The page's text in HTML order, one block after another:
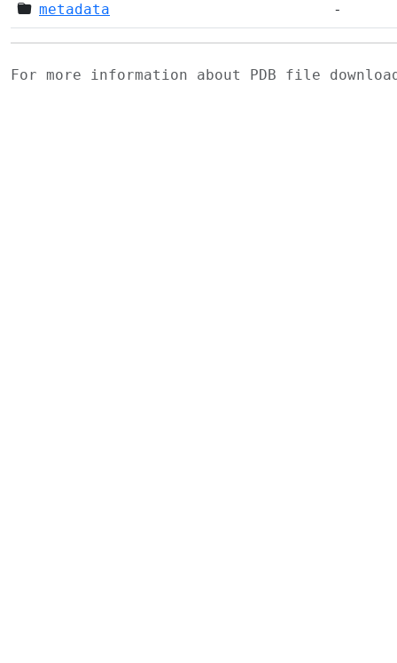
metadata -
For more information about PDB file